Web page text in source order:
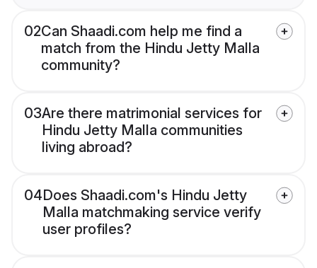
02Can Shaadi.com help me find a
match from the Hindu Jetty Malla
community?
03Are there matrimonial services for
Hindu Jetty Malla communities
living abroad?
04Does Shaadi.com's Hindu Jetty
Malla matchmaking service verify
user profiles?